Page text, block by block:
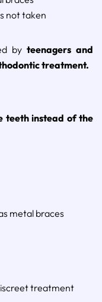
nottaken
by teenagers and
treatment.
teethinstead ofthe
metal braces
treatment